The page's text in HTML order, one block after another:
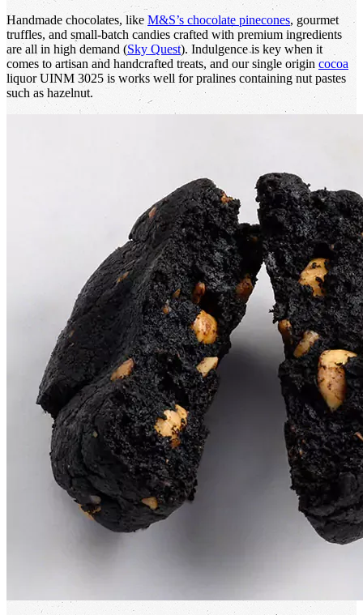
Handmade chocolates, like M&S’s chocolate pinecones, gourmet
truffles, and small-batch candies crafted with premium ingredients
are all in high demand (Sky Quest). Indulgence is key when it
comes to artisan and handcrafted treats, and our single origin cocoa
liquor UINM 3025 is works well for pralines containing nut pastes
such as hazelnut.